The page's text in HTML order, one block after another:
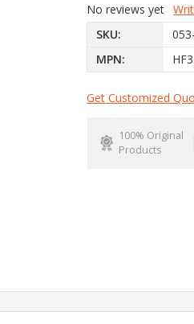
No reviews yet
SKU:
MPN:
Get Customized
100% Original
Products